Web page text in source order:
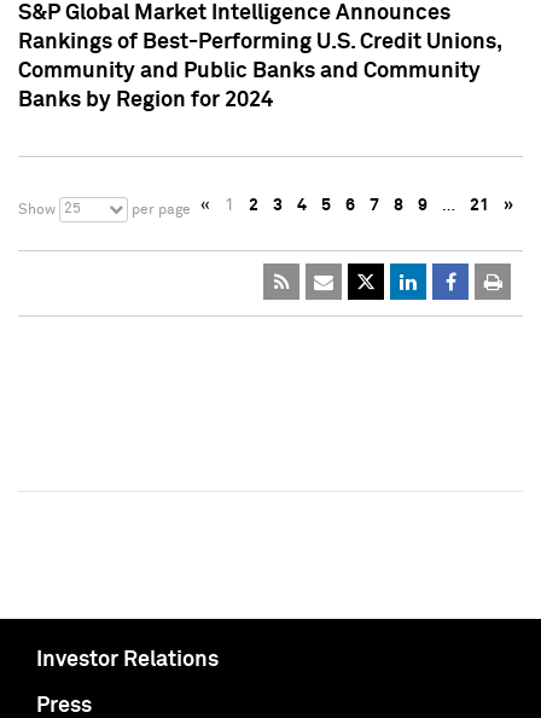
S&P Global Market Intelligence Announces
Rankings of Best-Performing U.S. Credit Unions,
Community and Public Banks and Community
Banks by Region for 2024
Show 25 per page « 1 2 3 4 5 6 7 8 9 … 21 »
Investor Relations
Press